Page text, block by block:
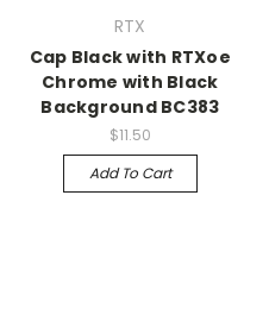
RTX
Cap Black with RTXoe
Chrome with Black
Background BC383
$11.50
Add To Cart